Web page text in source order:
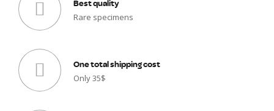
Best quality
Rare specimens
One total shipping cost
Only 35$